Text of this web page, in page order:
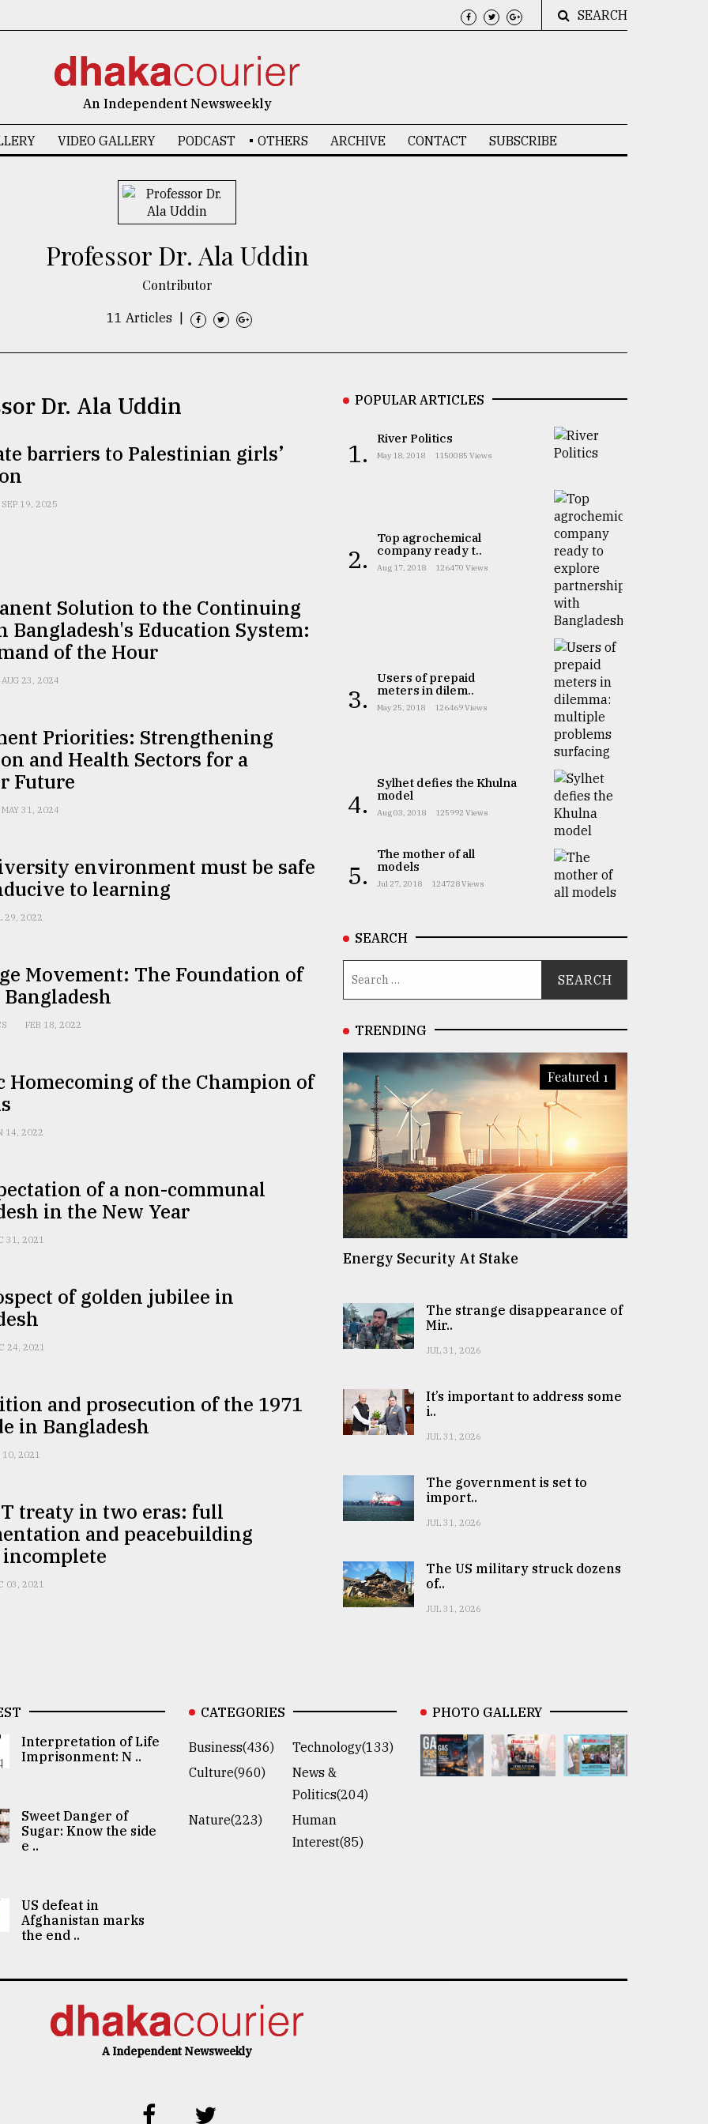
SEARCH
An Independent Newsweekly
VIDEO GALLERY PODCAST OTHERS ARCHIVE CONTACT SUBSCRIBE
Professor Dr. Ala Uddin
Contributor
11 Articles
Dr. Ala Uddin
barriers to Palestinian girls’
SEP 19, 2025
Solution to the Continuing
Bangladesh's Education System:
of the Hour
AUG 23, 2024
Priorities: Strengthening
and Health Sectors for a
Future
MAY 31, 2024
environment must be safe
to learning
29, 2022
Movement: The Foundation of
FEB 18, 2022
Homecoming of the Champion of
14, 2022
of a non-communal
in the New Year
31, 2021
of golden jubilee in
24, 2021
and prosecution of the 1971
in Bangladesh
10, 2021
treaty in two eras: full
and peacebuilding
03, 2021
POPULAR ARTICLES
1. River Politics
May 18, 2018 1150085 Views
2.
Top agrochemical
company ready t..
Aug 17, 2018 126470 Views
3.
Users of prepaid
meters in dilem..
May 25, 2018 126469 Views
4.
Sylhet defies the Khulna
model
Aug 03, 2018 125992 Views
5.
The mother of all
models
Jul 27, 2018 124728 Views
SEARCH
TRENDING
Featured 1
Energy Security At Stake
The strange disappearance of
Mir..
JUL 31, 2026
It’s important to address some
i..
JUL 31, 2026
The government is set to
import..
JUL 31, 2026
The US military struck dozens
of..
JUL 31, 2026
Interpretation of Life
Imprisonment: N ..
Sweet Danger of
Sugar: Know the side
e ..
US defeat in
Afghanistan marks
the end ..
CATEGORIES
Business(436)
Technology(133)
Culture(960)
News &
Politics(204)
Nature(223)
Human
Interest(85)
PHOTO GALLERY
A Independent Newsweekly